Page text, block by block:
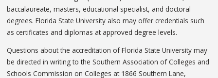
baccalaureate, masters, educational specialist, and doctoral
degrees. Florida State University also may offer credentials such
as certificates and diplomas at approved degree levels.
Questions about the accreditation of Florida State University may
be directed in writing to the Southern Association of Colleges and
Schools Commission on Colleges at 1866 Southern Lane,